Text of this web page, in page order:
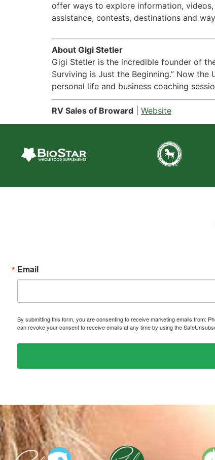
offer ways to explore information,
assistance, contests, destinations and
About Gigi Stetler
Gigi Stetler is the incredible founder of
Surviving is Just the Beginning.” Now
personal life and business coaching
RV Sales of Broward Website
Email
By submitting this form, you are consenting to receive marketing emails from:
can revoke your consent to receive emails at any time by using the